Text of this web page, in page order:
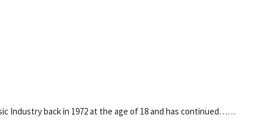
Industry back in 1972 at the age of 18 and has continued……